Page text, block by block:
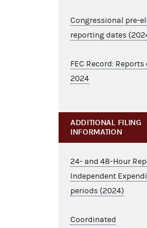
Congressional pre-
reporting dates
FEC Record: Reports
2024
ADDITIONAL FILING
INFORMATION
24- and 48-Hour
Independent
periods (2024)
Coordinated